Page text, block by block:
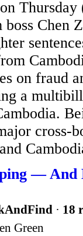
boss Chen
on fraud
a
cross-
— And
· 18
Green